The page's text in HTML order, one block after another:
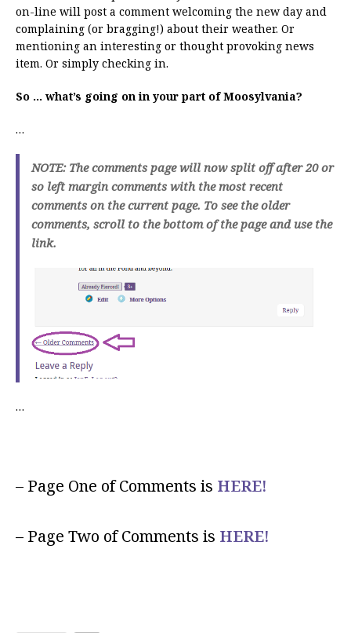
on-line will post a comment welcoming the new day and
complaining (or bragging!) about their weather. Or
mentioning an interesting or thought provoking news
item. Or simply checking in.
So … what’s going on in your part of Moosylvania?
…
NOTE: The comments page will now split off after 20 or
so left margin comments with the most recent
comments on the current page. To see the older
comments, scroll to the bottom of the page and use the
link.
…
– Page One of Comments is HERE!
– Page Two of Comments is HERE!